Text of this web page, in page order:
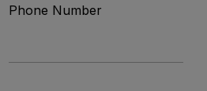
Phone Number